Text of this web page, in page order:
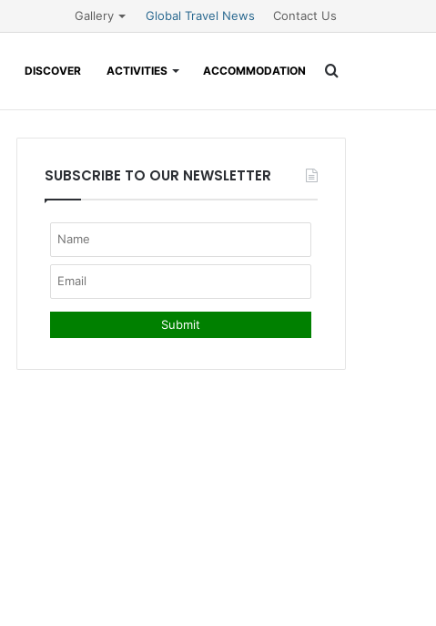
Gallery Global Travel News Contact Us
DISCOVER ACTIVITIES ACCOMMODATION
SUBSCRIBE TO OUR NEWSLETTER